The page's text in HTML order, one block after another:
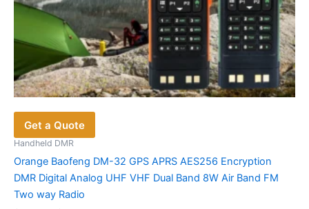
Get a Quote
Handheld DMR
Orange Baofeng DM-32 GPS APRS AES256 Encryption
DMR Digital Analog UHF VHF Dual Band 8W Air Band FM
Two way Radio